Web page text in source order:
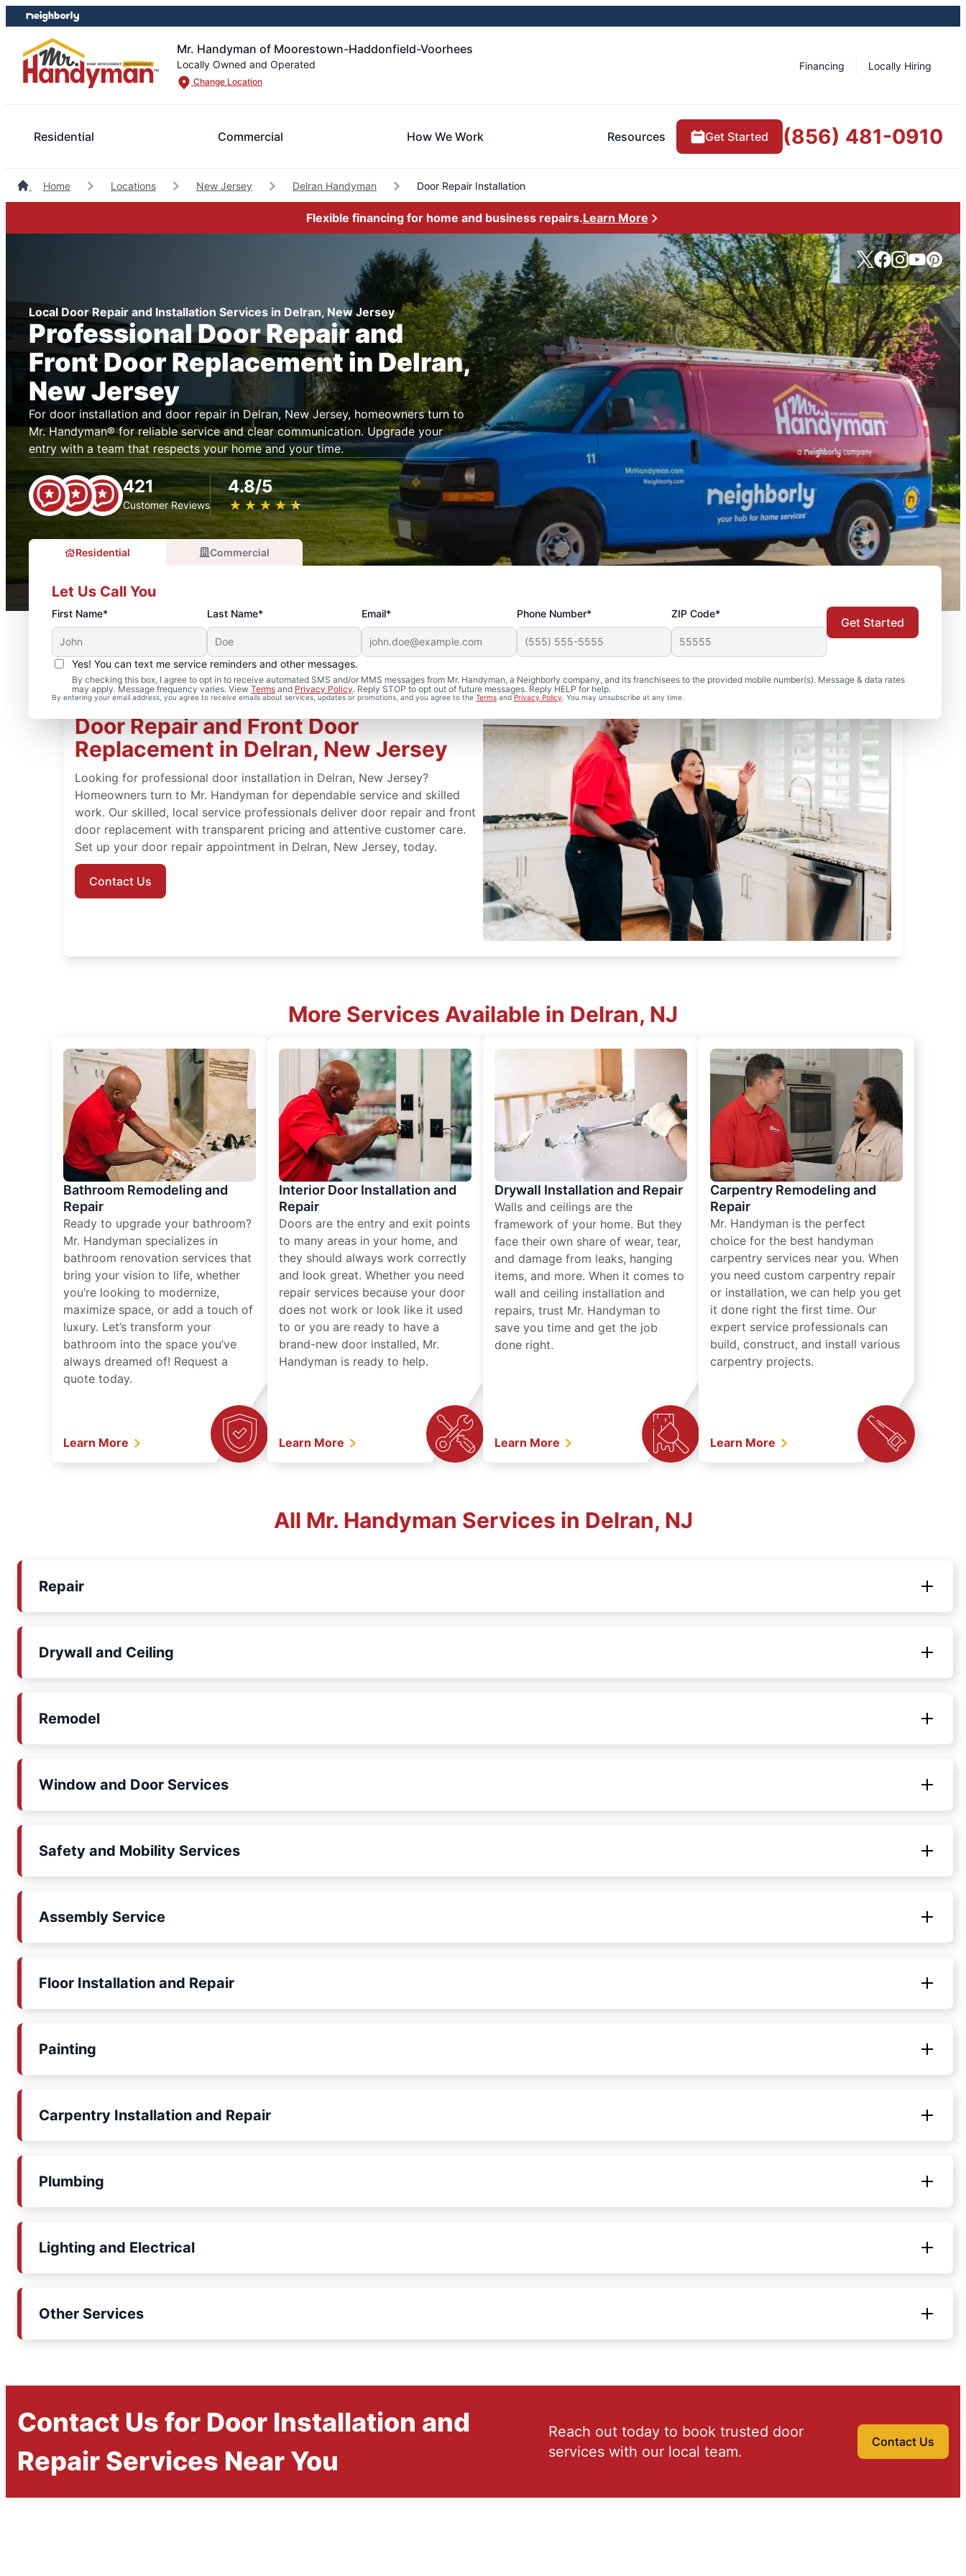
Skip
to
content
Skip
to
footer
Mr. Handyman of Moorestown-Haddonfield-Voorhees
Locally Owned and Operated
Change Location
Financing Locally Hiring
Residential Commercial How We Work Resources Get Started (856) 481-0910
Home Locations New Jersey Delran Handyman Door Repair Installation
Flexible financing for home and business repairs.Learn More
Local Door Repair and Installation Services in Delran, New Jersey
Professional Door Repair and
Front Door Replacement in Delran,
New Jersey
For door installation and door repair in Delran, New Jersey, homeowners turn to
Mr. Handyman® for reliable service and clear communication. Upgrade your
entry with a team that respects your home and your time.
421
Customer Reviews
4.8/5
★ ★ ★ ★ ★
☆ ☆ ☆ ☆ ☆
Residential Commercial
Let Us Call You
First Name* Last Name* Email* Phone Number* ZIP Code*
Yes! You can text me service reminders and other messages.
By checking this box, I agree to opt in to receive automated SMS and/or MMS messages from Mr. Handyman, a Neighborly company, and its franchisees to the provided mobile number(s). Message & data rates
may apply. Message frequency varies. View Terms and Privacy Policy. Reply STOP to opt out of future messages. Reply HELP for help.
By entering your email address, you agree to receive emails about services, updates or promotions, and you agree to the Terms andPrivacy Policy . You may unsubscribe at any time.
Get Started
Door Repair and Front Door
Replacement in Delran, New Jersey
Looking for professional door installation in Delran, New Jersey?
Homeowners turn to Mr. Handyman for dependable service and skilled
work. Our skilled, local service professionals deliver door repair and front
door replacement with transparent pricing and attentive customer care.
Set up your door repair appointment in Delran, New Jersey, today.
Contact Us
More Services Available in Delran, NJ
Bathroom Remodeling and
Repair
Ready to upgrade your bathroom?
Mr. Handyman specializes in
bathroom renovation services that
bring your vision to life, whether
you’re looking to modernize,
maximize space, or add a touch of
luxury. Let’s transform your
bathroom into the space you’ve
always dreamed of! Request a
quote today.
Learn More
Interior Door Installation and
Repair
Doors are the entry and exit points
to many areas in your home, and
they should always work correctly
and look great. Whether you need
repair services because your door
does not work or look like it used
to or you are ready to have a
brand-new door installed, Mr.
Handyman is ready to help.
Learn More
Drywall Installation and Repair
Walls and ceilings are the
framework of your home. But they
face their own share of wear, tear,
and damage from leaks, hanging
items, and more. When it comes to
wall and ceiling installation and
repairs, trust Mr. Handyman to
save you time and get the job
done right.
Learn More
Carpentry Remodeling and
Repair
Mr. Handyman is the perfect
choice for the best handyman
carpentry services near you. When
you need custom carpentry repair
or installation, we can help you get
it done right the first time. Our
expert service professionals can
build, construct, and install various
carpentry projects.
Learn More
All Mr. Handyman Services in Delran, NJ
Repair
Drywall and Ceiling
Remodel
Window and Door Services
Safety and Mobility Services
Assembly Service
Floor Installation and Repair
Painting
Carpentry Installation and Repair
Plumbing
Lighting and Electrical
Other Services
Contact Us for Door Installation and
Repair Services Near You
Reach out today to book trusted door
services with our local team.
Contact Us